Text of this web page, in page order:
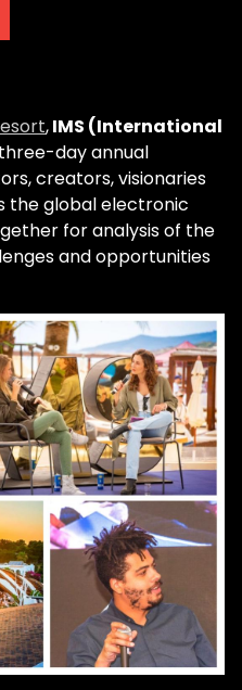
,IMS (International
day annual
creators, visionaries
the global electronic
for analysis of the
and opportunities